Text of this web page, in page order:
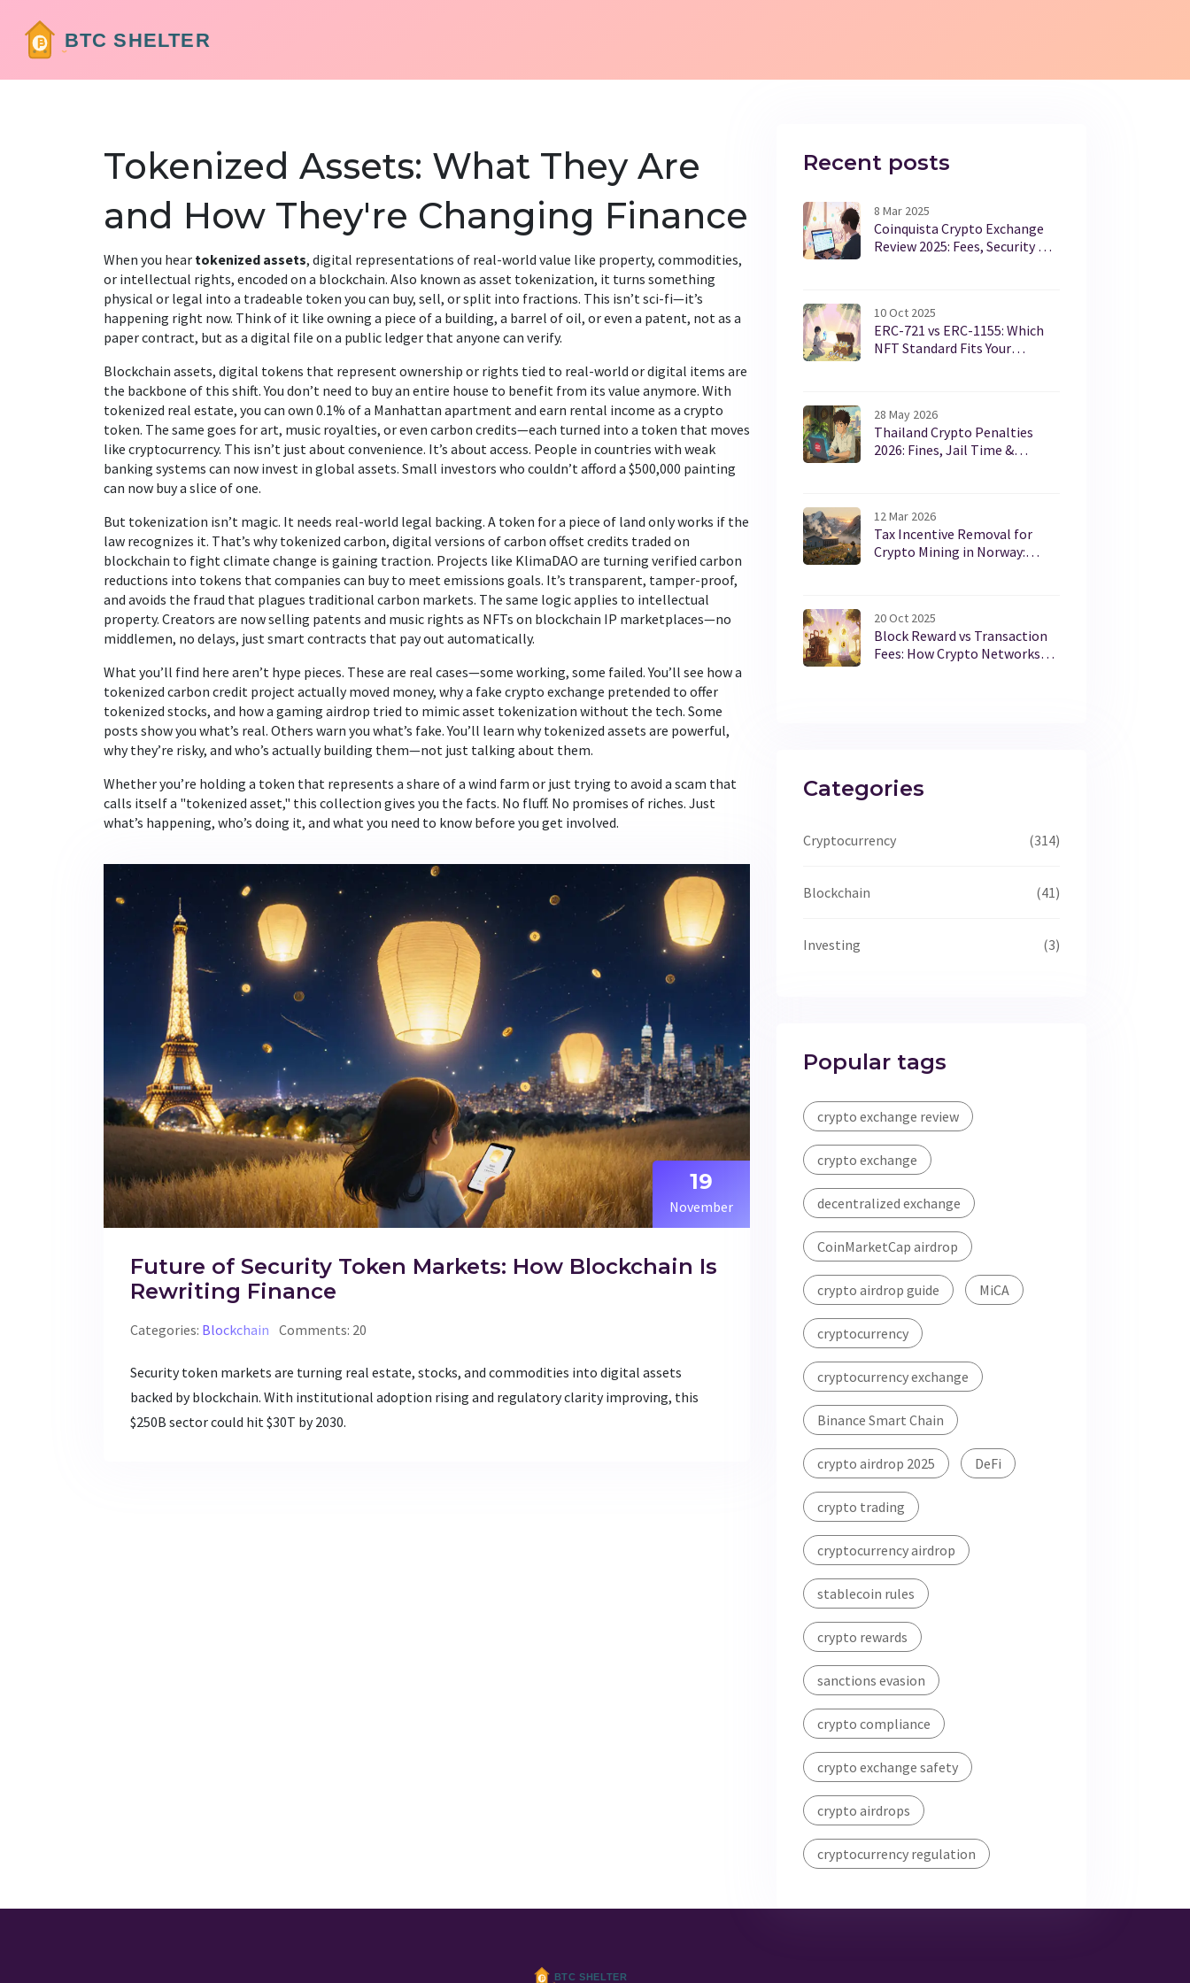
Tokenized Assets: What They Are
and How They're Changing Finance
When you hear tokenized assets, digital representations of real-world value like property, commodities,
or intellectual rights, encoded on a blockchain. Also known as asset tokenization, it turns something
physical or legal into a tradeable token you can buy, sell, or split into fractions. This isn’t sci-fi—it’s
happening right now. Think of it like owning a piece of a building, a barrel of oil, or even a patent, not as a
paper contract, but as a digital file on a public ledger that anyone can verify.
Blockchain assets, digital tokens that represent ownership or rights tied to real-world or digital items are
the backbone of this shift. You don’t need to buy an entire house to benefit from its value anymore. With
tokenized real estate, you can own 0.1% of a Manhattan apartment and earn rental income as a crypto
token. The same goes for art, music royalties, or even carbon credits—each turned into a token that moves
like cryptocurrency. This isn’t just about convenience. It’s about access. People in countries with weak
banking systems can now invest in global assets. Small investors who couldn’t afford a $500,000 painting
can now buy a slice of one.
But tokenization isn’t magic. It needs real-world legal backing. A token for a piece of land only works if the
law recognizes it. That’s whytokenized carbon, digital versions of carbon offset credits traded on
blockchain to fight climate change is gaining traction. Projects like KlimaDAO are turning verified carbon
reductions into tokens that companies can buy to meet emissions goals. It’s transparent, tamper-proof,
and avoids the fraud that plagues traditional carbon markets. The same logic applies to intellectual
property. Creators are now selling patents and music rights as NFTs on blockchain IP marketplaces—no
middlemen, no delays, just smart contracts that pay out automatically.
What you’ll find here aren’t hype pieces. These are real cases—some working, some failed. You’ll see how a
tokenized carbon credit project actually moved money, why a fake crypto exchange pretended to offer
tokenized stocks, and how a gaming airdrop tried to mimic asset tokenization without the tech. Some
posts show you what’s real. Others warn you what’s fake. You’ll learn why tokenized assets are powerful,
why they’re risky, and who’s actually building them—not just talking about them.
Whether you’re holding a token that represents a share of a wind farm or just trying to avoid a scam that
calls itself a "tokenized asset," this collection gives you the facts. No fluff. No promises of riches. Just
what’s happening, who’s doing it, and what you need to know before you get involved.
19
November
Future of Security Token Markets: How Blockchain Is
Rewriting Finance
Categories: Blockchain Comments: 20
Security token markets are turning real estate, stocks, and commodities into digital assets
backed by blockchain. With institutional adoption rising and regulatory clarity improving, this
$250B sector could hit $30T by 2030.
Recent posts
8 Mar 2025
Coinquista Crypto Exchange
Review 2025: Fees, Security &
10 Oct 2025
ERC-721 vs ERC-1155: Which
NFT Standard Fits Your
28 May 2026
Thailand Crypto Penalties
2026: Fines, Jail Time &
12 Mar 2026
Tax Incentive Removal for
Crypto Mining in Norway:
20 Oct 2025
Block Reward vs Transaction
Fees: How Crypto Networks
Categories
Cryptocurrency (314)
Blockchain (41)
Investing (3)
Popular tags
crypto exchange review
crypto exchange
decentralized exchange
CoinMarketCap airdrop
crypto airdrop guide MiCA
cryptocurrency
cryptocurrency exchange
Binance Smart Chain
crypto airdrop 2025 DeFi
crypto trading
cryptocurrency airdrop
stablecoin rules
crypto rewards
sanctions evasion
crypto compliance
crypto exchange safety
crypto airdrops
cryptocurrency regulation